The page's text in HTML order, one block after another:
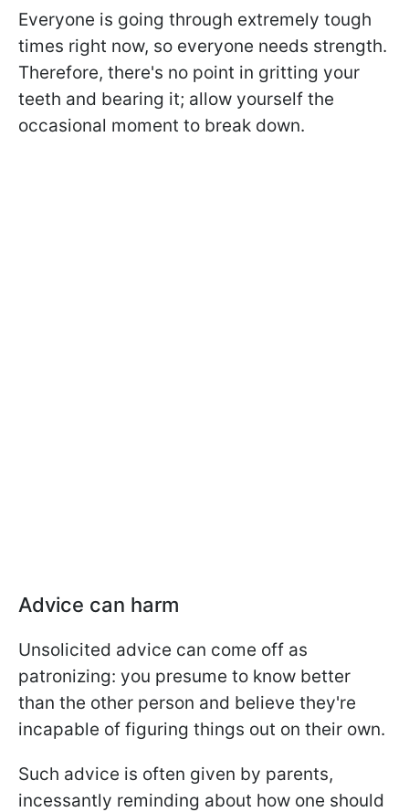
Everyone is going through extremely tough
times right now, so everyone needs strength.
Therefore, there's no point in gritting your
teeth and bearing it; allow yourself the
occasional moment to break down.
Advice can harm
Unsolicited advice can come off as
patronizing: you presume to know better
than the other person and believe they're
incapable of figuring things out on their own.
Such advice is often given by parents,
incessantly reminding about how one should